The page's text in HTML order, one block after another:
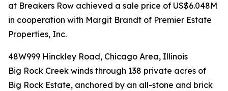
at Breakers Row achieved a sale price of US$6.048M
in cooperation with Margit Brandt of Premier Estate
Properties, Inc.
48W999 Hinckley Road, Chicago Area, Illinois
Big Rock Creek winds through 138 private acres of
Big Rock Estate, anchored by an all-stone and brick